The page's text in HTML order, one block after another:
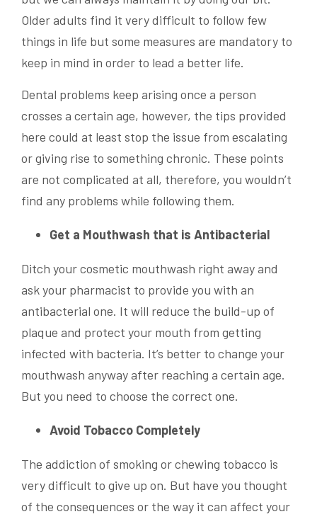
Older adults find it very difficult to follow few
things in life but some measures are mandatory to
keep in mind in order to lead a better life.
Dental problems keep arising once a person
crosses a certain age, however, the tips provided
here could at least stop the issue from escalating
or giving rise to something chronic. These points
are not complicated at all, therefore, you wouldn’t
find any problems while following them.
Get a Mouthwash that is Antibacterial
Ditch your cosmetic mouthwash right away and
ask your pharmacist to provide you with an
antibacterial one. It will reduce the build-up of
plaque and protect your mouth from getting
infected with bacteria. It’s better to change your
mouthwash anyway after reaching a certain age.
But you need to choose the correct one.
Avoid Tobacco Completely
The addiction of smoking or chewing tobacco is
very difficult to give up on. But have you thought
of the consequences or the way it can affect your